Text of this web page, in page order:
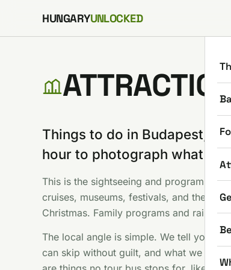
Skip to content
HUNGARYUNLOCKED
Things to do in Budapest,
hour to photograph what
This is the sightseeing and programs
cruises, museums, festivals, and the
Christmas. Family programs and rainy
The local angle is simple. We tell you
can skip without guilt, and what we